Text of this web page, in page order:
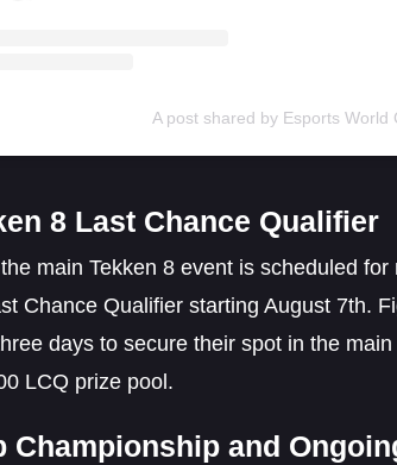
A post shared by Esports World
8 Last Chance Qualifier
main Tekken 8 event is scheduled
Chance Qualifier starting August 7th.
days to secure their spot in the
LCQ prize pool.
Championship and